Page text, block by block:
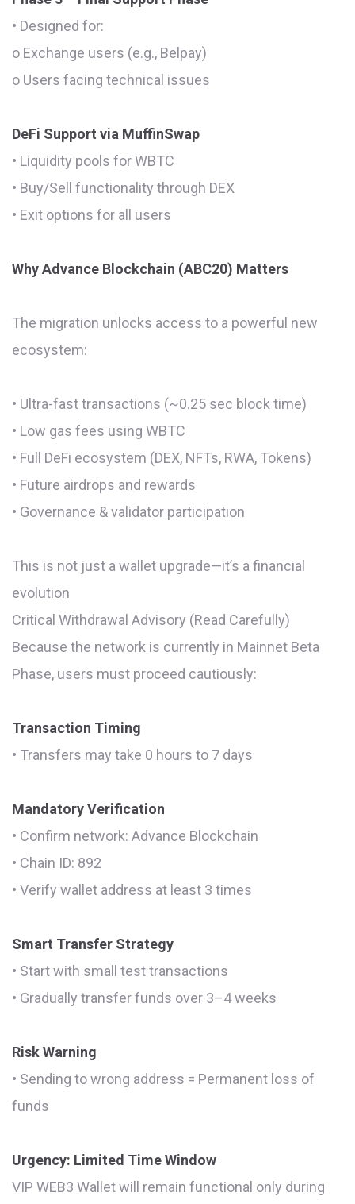
• Designed for:
o Exchange users (e.g., Belpay)
o Users facing technical issues
DeFi Support via MuffinSwap
• Liquidity pools for WBTC
• Buy/Sell functionality through DEX
• Exit options for all users
Why Advance Blockchain (ABC20) Matters
The migration unlocks access to a powerful new
ecosystem:
• Ultra-fast transactions (~0.25 sec block time)
• Low gas fees using WBTC
• Full DeFi ecosystem (DEX, NFTs, RWA, Tokens)
• Future airdrops and rewards
• Governance & validator participation
This is not just a wallet upgrade—it’s a financial
evolution
Critical Withdrawal Advisory (Read Carefully)
Because the network is currently in Mainnet Beta
Phase, users must proceed cautiously:
Transaction Timing
• Transfers may take 0 hours to 7 days
Mandatory Verification
• Confirm network: Advance Blockchain
• Chain ID: 892
• Verify wallet address at least 3 times
Smart Transfer Strategy
• Start with small test transactions
• Gradually transfer funds over 3–4 weeks
Risk Warning
• Sending to wrong address = Permanent loss of
funds
Urgency: Limited Time Window
VIP WEB3 Wallet will remain functional only during